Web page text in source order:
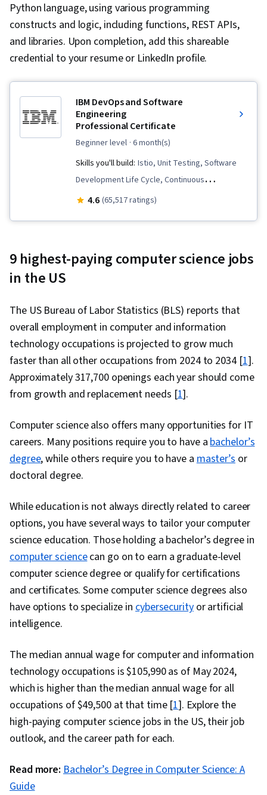
Python language, using various programming
constructs and logic, including functions, REST APIs,
and libraries. Upon completion, add this shareable
credential to your resume or LinkedIn profile.
IBM DevOps and Software
Engineering
Professional Certificate
beginner level · 6 month(s)
Skills you'll build: Istio, Unit Testing, Software
Development Life Cycle, Continuous
Integration, User Story, DevOps, Cloud
Application Development, Git (Version Control
Driven Development (TDD), Cloud Computing,
Cloud Security, Cloud-Native Computing,
Containerization, Docker (Software),
Infrastructure Architecture, Data Storage, Cloud
Services, Cloud Technologies, Cloud
Development, Cloud Engineering, Public Cloud,
Computing Architecture, Data Storage
Technologies, Cloud Platforms, Application
Programming Interface (API), Python
Programming, Flask (Web Framework), AI
Development, Application Deployment,
Integrated Development Environments,
Artificial Intelligence, Cloud Applications,
Application Lifecycle Management, Web
Applications, IBM Cloud, Software Testing,
Culture Transformation, Continuous Delivery,
Team Performance Management, Behavior-
Deployment, Performance Metric,
Organizational Development, Agile
Methodology, Accountability, Software
Development Methodologies, Scrum (Software
Development), Agile Software Development,
Command-Line Interface, Scalability,
(Scripting Language), Mockups, Test
4.6 (65,517 ratings)
9 highest-paying computer science jobs
in the US
The US Bureau of Labor Statistics (BLS) reports that
overall employment in computer and information
technology occupations is projected to grow much
faster than all other occupations from 2024 to 2034 [1].
Approximately 317,700 openings each year should come
from growth and replacement needs [1].
Computer science also offers many opportunities for IT
careers. Many positions require you to have abachelor’s
degree, while others require you to have amaster’sor
doctoral degree.
While education is not always directly related to career
options, you have several ways to tailor your computer
science education. Those holding a bachelor’s degree in
computer sciencecan go on to earn a graduate-level
computer science degree or qualify for certifications
and certificates. Some computer science degrees also
have options to specialize in cybersecurityor artificial
intelligence.
The median annual wage for computer and information
technology occupations is $105,990 as of May 2024,
which is higher than the median annual wage for all
occupations of $49,500 at that time [1]. Explore the
high-paying computer science jobs in the US, their job
outlook, and the career path for each.
Read more: Bachelor’s Degree in Computer Science: A
Guide